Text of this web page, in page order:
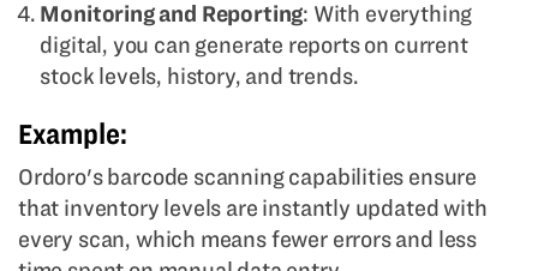
Monitoring and Reporting: With everything
digital, you can generate reports on current
stock levels, history, and trends.
Example:
Ordoro's barcode scanning capabilities ensure
that inventory levels are instantly updated with
every scan, which means fewer errors and less